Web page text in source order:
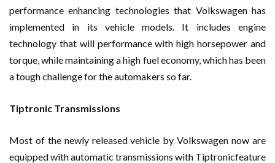
performance enhancing technologies that Volkswagen has
implemented in its vehicle models. It includes engine
technology that will performance with high horsepower and
torque, while maintaining a high fuel economy, which has been
a tough challenge for the automakers so far.
Tiptronic Transmissions
Most of the newly released vehicle by Volkswagen now are
equipped with automatic transmissions with Tiptronicfeature